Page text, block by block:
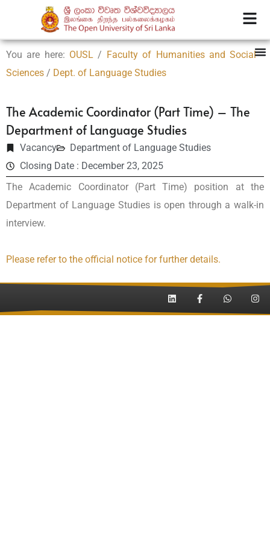
You are here: OUSL / Faculty of Humanities and Social
Sciences / Dept. of Language Studies
The Academic Coordinator (Part Time) – The
Department of Language Studies
Vacancy
Department of Language Studies
Closing Date : December 23, 2025
The Academic Coordinator (Part Time) position at the
Department of Language Studies is open through a walk-in
interview.
Please refer to the official notice for further details.